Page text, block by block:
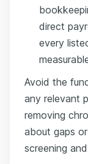
direct
every
Avoid the
any relevant
removing
about gaps
screening